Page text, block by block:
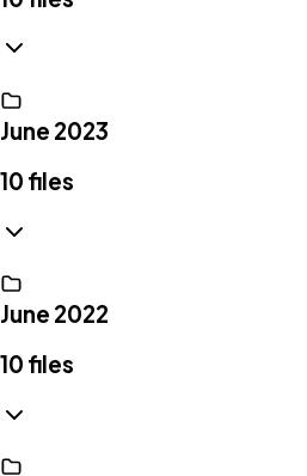
June 2023
10 files
June 2022
10 files